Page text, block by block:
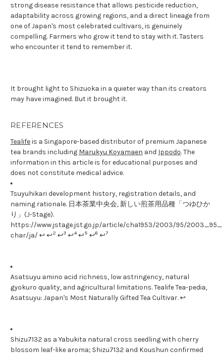
strong disease resistance that allows pesticide reduction,
adaptability across growing regions, and a direct lineage from
one of Japan's most celebrated cultivars, is genuinely
compelling. Farmers who grow it tend to stay with it. Tasters
who encounter it tend to remember it.
It brought light to Shizuoka in a quieter way than its creators
may have imagined. But it brought it.
REFERENCES
Tealifeis a Singapore-based distributor of premium Japanese
tea brands including Marukyu Koyamaen and Ippodo. The
information in this article is for educational purposes and
does not constitute medical advice.
Tsuyuhikari development history, registration details, and
naming rationale. 日本茶業中央会, 新しい煎茶用品種「つゆひか
り」(J-Stage).
https://www.jstage.jst.go.jp/article/cha1953/2003/95/
char/ja/ ↩ ↩2 ↩3 ↩4 ↩5 ↩6 ↩7
Asatsuyu amino acid richness, low astringency, natural
gyokuro quality, and agricultural limitations. Tealife Tea-pedia,
Asatsuyu: Japan's Most Naturally Gifted Tea Cultivar. ↩
Shizu7132 as a Yabukita natural cross seedling with cherry
blossom leaf-like aroma; Shizu7132 and Koushun confirmed